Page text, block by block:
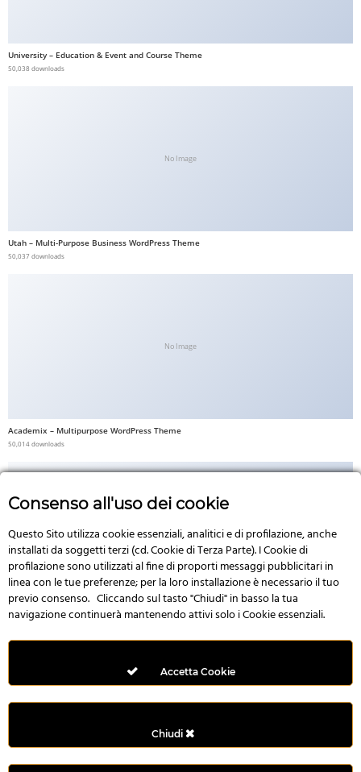
University – Education & Event and Course Theme
50,038 downloads
No Image
Utah – Multi-Purpose Business WordPress Theme
50,037 downloads
No Image
Academix – Multipurpose WordPress Theme
50,014 downloads
No Image
Multi Style AngularJS Responsive Admin Template | mAdmin
Consenso all'uso dei cookie
Questo Sito utilizza cookie essenziali, analitici e di profilazione, anche
installati da soggetti terzi (cd. Cookie di Terza Parte). I Cookie di
profilazione sono utilizzati al fine di proporti messaggi pubblicitari in
linea con le tue preferenze; per la loro installazione è necessario il tuo
previo consenso. Cliccando sul tasto "Chiudi" in basso la tua
navigazione continuerà mantenendo attivi solo i Cookie essenziali.
Accetta Cookie
Chiudi